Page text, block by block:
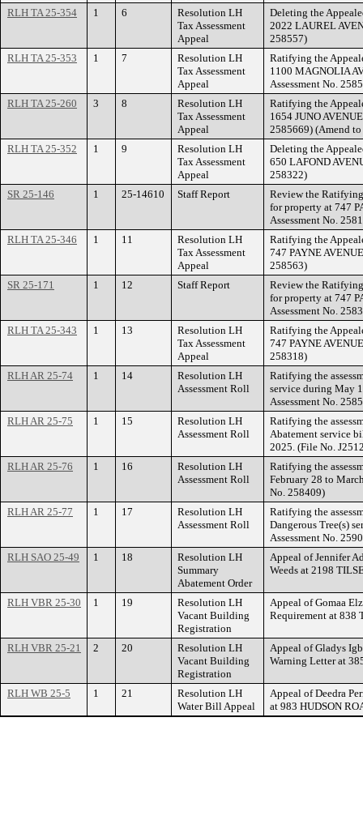
RLH TA 25-354
1 6
Resolution LH
Tax Assessment
Appeal
Deleting the
2022 LAUREL
258557)
RLH TA 25-353
1 7
Resolution LH
Tax Assessment
Appeal
Ratifying the
1100 MAGNOLIA
Assessment No.
RLH TA 25-260
3 8
Resolution LH
Tax Assessment
Appeal
Ratifying the
1654 JUNO
2585669) (Amend
RLH TA 25-352
1 9
Resolution LH
Tax Assessment
Appeal
Deleting the
650 LAFOND
258322)
SR 25-146
1 25-14610 Staff Report
Review the Ratifying
for property at 747
Assessment No.
RLH TA 25-346
1 11
Resolution LH
Tax Assessment
Appeal
Ratifying the
747 PAYNE
258563)
SR 25-171
1 12 Staff Report
Review the Ratifying
for property at 747
Assessment No.
RLH TA 25-343
1 13
Resolution LH
Tax Assessment
Appeal
Ratifying the
747 PAYNE
258318)
RLH AR 25-74
1 14
Resolution LH
Assessment Roll
Ratifying the
service during May
Assessment No.
RLH AR 25-75
1 15
Resolution LH
Assessment Roll
Ratifying the
Abatement service
2025. (File No.
RLH AR 25-76
1 16
Resolution LH
Assessment Roll
Ratifying the
February 28 to
No. 258409)
RLH AR 25-77
1 17
Resolution LH
Assessment Roll
Ratifying the
Dangerous Tree(s)
Assessment No.
RLH SAO 25-49
1 18
Resolution LH
Summary
Abatement Order
Appeal of Jennifer
Weeds at 2198
RLH VBR 25-30 1 19
Resolution LH
Vacant Building
Registration
Appeal of Gomaa
Requirement at 838
RLH VBR 25-21 2 20
Resolution LH
Vacant Building
Registration
Appeal of Gladys
Warning Letter at
RLH WB 25-5 1 21
Resolution LH
Water Bill Appeal
Appeal of Deedra
at 983 HUDSON